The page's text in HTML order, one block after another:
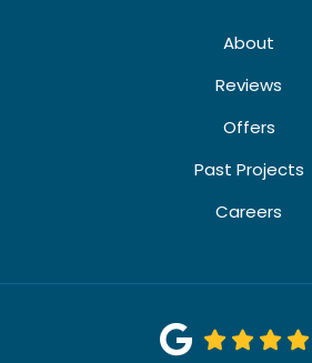
About
Reviews
Offers
Past Projects
Careers